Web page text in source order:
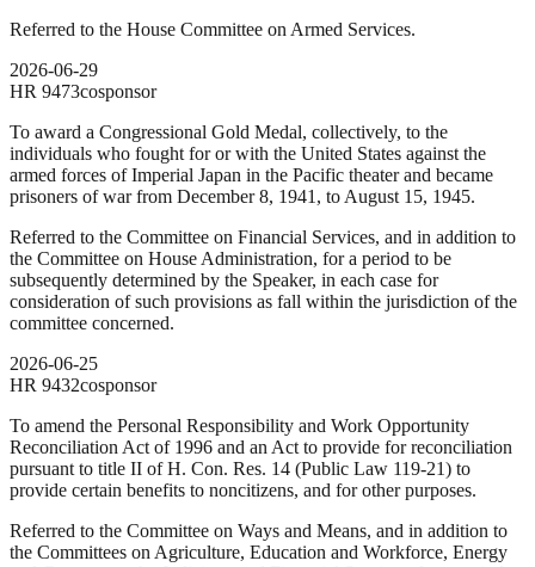
Referred to the House Committee on Armed Services.
2026-06-29
HR 9473cosponsor
To award a Congressional Gold Medal, collectively, to the
individuals who fought for or with the United States against the
armed forces of Imperial Japan in the Pacific theater and became
prisoners of war from December 8, 1941, to August 15, 1945.
Referred to the Committee on Financial Services, and in addition to
the Committee on House Administration, for a period to be
subsequently determined by the Speaker, in each case for
consideration of such provisions as fall within the jurisdiction of the
committee concerned.
2026-06-25
HR 9432cosponsor
To amend the Personal Responsibility and Work Opportunity
Reconciliation Act of 1996 and an Act to provide for reconciliation
pursuant to title II of H. Con. Res. 14 (Public Law 119-21) to
provide certain benefits to noncitizens, and for other purposes.
Referred to the Committee on Ways and Means, and in addition to
the Committees on Agriculture, Education and Workforce, Energy